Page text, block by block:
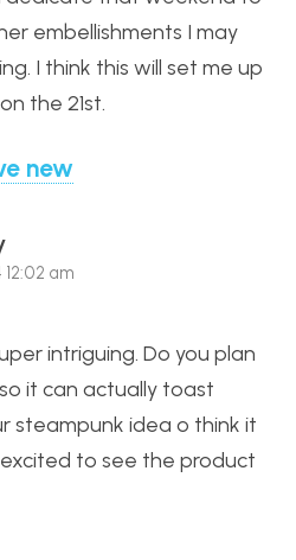
embellishments I may
I think this will set me up
the 21st.
new
12:02 am
intriguing. Do you plan
it can actually toast
steampunk idea o think it
excited to see the product